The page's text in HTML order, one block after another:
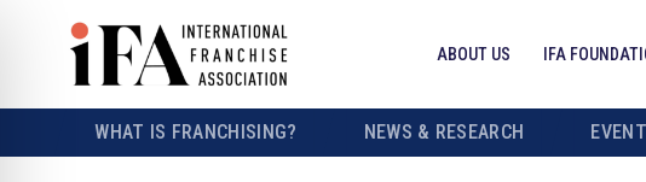
ABOUT US IFA
WHAT IS FRANCHISING? NEWS & RESEARCH